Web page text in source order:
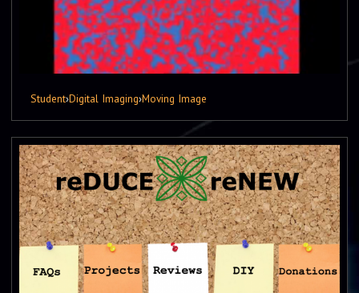
Student›Digital Imaging›Moving Image